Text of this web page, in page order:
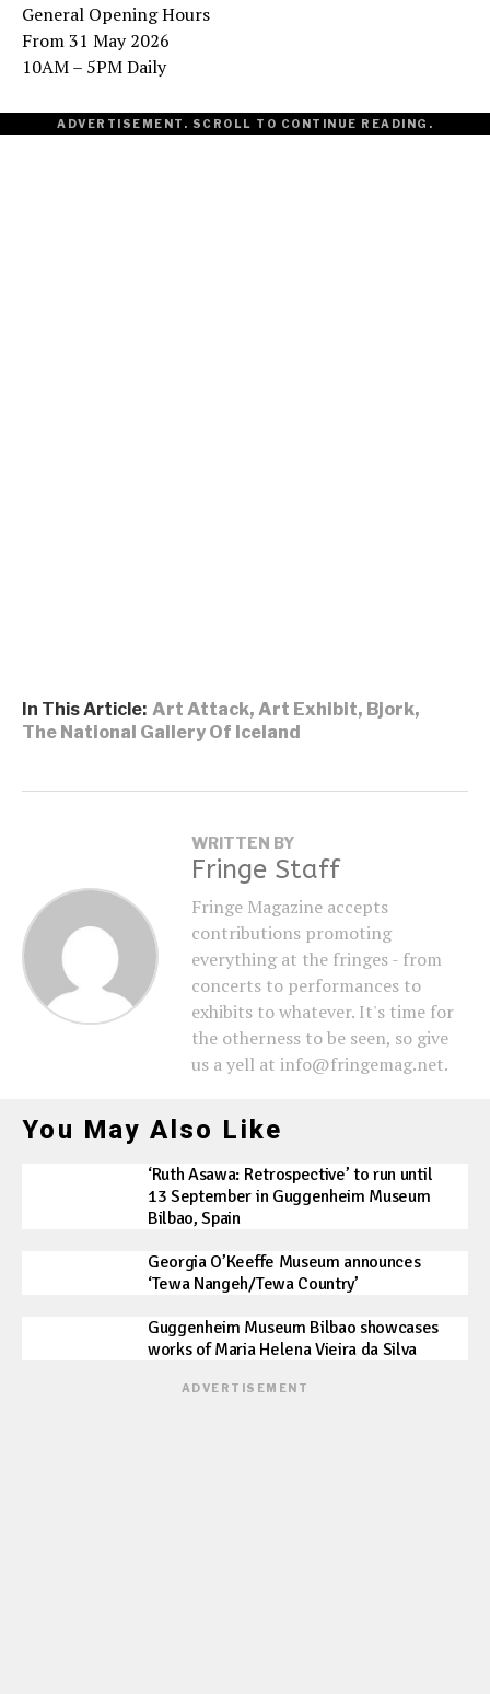
General Opening Hours
From 31 May 2026
10AM – 5PM Daily
ADVERTISEMENT. SCROLL TO CONTINUE READING.
In This Article: Art Attack, Art Exhibit, Bjork,
The National Gallery Of Iceland
WRITTEN BY
Fringe Staff
Fringe Magazine accepts
contributions promoting
everything at the fringes - from
concerts to performances to
exhibits to whatever. It's time for
the otherness to be seen, so give
us a yell at info@fringemag.net.
You May Also Like
‘Ruth Asawa: Retrospective’ to run until
13 September in Guggenheim Museum
Bilbao, Spain
Georgia O’Keeffe Museum announces
‘Tewa Nangeh/Tewa Country’
Guggenheim Museum Bilbao showcases
works of Maria Helena Vieira da Silva
ADVERTISEMENT